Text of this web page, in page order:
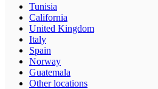
Tunisia
California
United Kingdom
Italy
Spain
Norway
Guatemala
Other locations